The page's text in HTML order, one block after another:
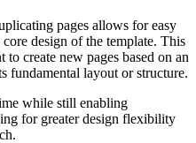
pages allows for easy
design of the template. This
create new pages based on an
fundamental layout or structure.
while still enabling
for greater design flexibility